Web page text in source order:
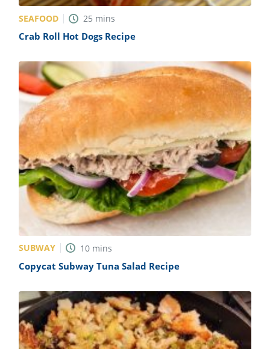
SEAFOOD 25 mins
Crab Roll Hot Dogs Recipe
SUBWAY 10 mins
Copycat Subway Tuna Salad Recipe